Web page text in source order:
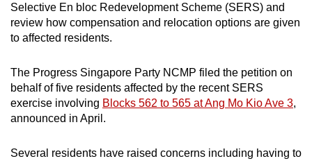
Selective En bloc Redevelopment Scheme (SERS) and
review how compensation and relocation options are given
to affected residents.
The Progress Singapore Party NCMP filed the petition on
behalf of five residents affected by the recent SERS
exercise involving Blocks 562 to 565 at Ang Mo Kio Ave 3,
announced in April.
Several residents have raised concerns including having to
To
continue,
to
a
supported
browser
for